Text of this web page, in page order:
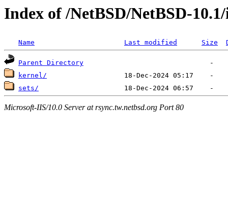
Index of /NetBSD/NetBSD-
Name Last modified Size
Parent Directory
kernel/
sets/
Microsoft-IIS/10.0 Server at rsync.tw.netbsd.org Port 80